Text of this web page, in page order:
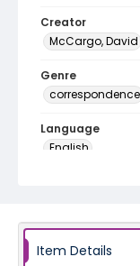
Creator
McCargo, David
Genre
correspondence
Language
English
Item Details